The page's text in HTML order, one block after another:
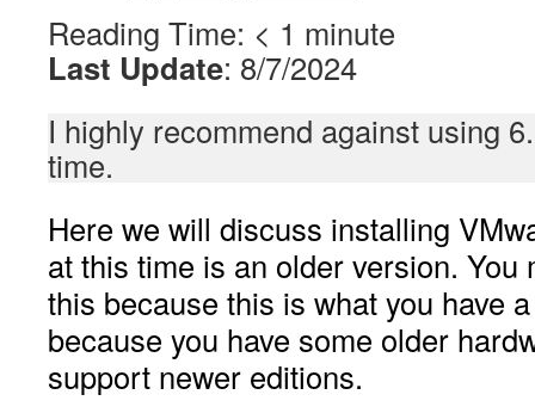
Reading Time: < 1 minute
Last Update: 8/7/2024
I highly recommend against using
time.
Here we will discuss installing
at this time is an older version. You
this because this is what you have
because you have some older
support newer editions.